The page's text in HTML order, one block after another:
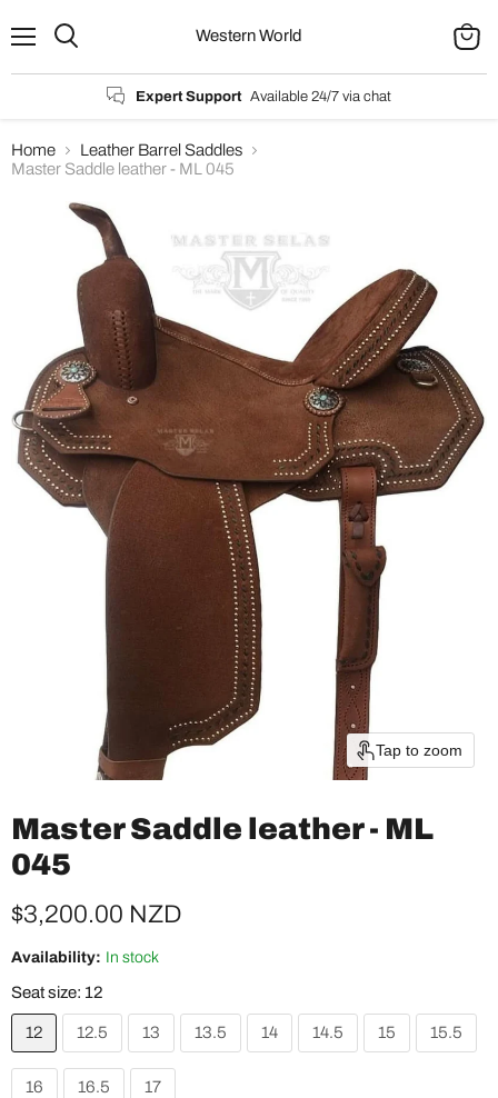
Western World
Expert Support Available 24/7 via chat
cart
Home
Leather Barrel Saddles
Master Saddle leather - ML 045
Tap to zoom
Master Saddle leather - ML
045
Current price
$3,200.00 NZD
Availability: In stock
Seat size: 12
12 12.5 13 13.5 14 14.5 15 15.5
16 16.5 17